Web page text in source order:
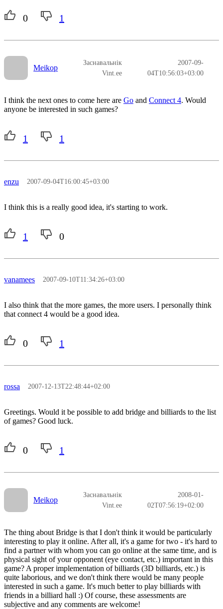
0 1
Meikop
Заснавальнік
Vint.ee
2007-09-
04T10:56:03+03:00
I think the next ones to come here are Go and Connect 4. Would
anyone be interested in such games?
1 1
enzu 2007-09-04T16:00:45+03:00
I think this is a really good idea, it's starting to work.
1 0
vanamees 2007-09-10T11:34:26+03:00
I also think that the more games, the more users. I personally think
that connect 4 would be a good idea.
0 1
rossa 2007-12-13T22:48:44+02:00
Greetings. Would it be possible to add bridge and billiards to the list
of games? Good luck.
0 1
Meikop
Заснавальнік
Vint.ee
2008-01-
02T07:56:19+02:00
The thing about Bridge is that I don't think it would be particularly
interesting to play it online. After all, it's a game for two - it's hard to
find a partner with whom you can go online at the same time, and is
physical sight of your opponent (eye contact, etc.) important in this
game? A proper implementation of billiards (3D billiards, etc.) is
quite laborious, and we don't think there would be many people
interested in such a game. It's much better to play billiards with
friends in a billiard hall :) Of course, these assessments are
subjective and any comments are welcome!